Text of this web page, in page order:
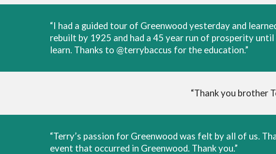
“I had a guided tour of Greenwood yesterday and
rebuilt by 1925 and had a 45 year run of prosperity
learn. Thanks to @terrybaccus for the education.”
“Thank you brother
“Terry’s passion for Greenwood was felt by all of us.
event that occurred in Greenwood. Thank you.”